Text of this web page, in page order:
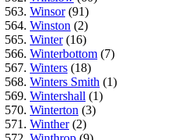
563. Winsor(91)
564. Winston (2)
565. Winter(16)
566. Winterbottom (7)
567. Winters (18)
568. Winters Smith (1)
569. Wintershall (1)
570. Winterton (3)
571. Winther(2)